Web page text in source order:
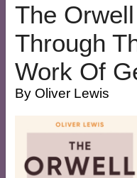
The
Through
Work Of
By Oliver Lewis